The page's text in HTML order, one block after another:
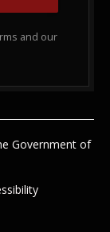
and our
Government of